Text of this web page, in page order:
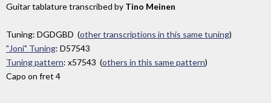
Guitar tablature transcribed by Tino Meinen
Tuning: DGDGBD (other transcriptions in this same tuning)
"Joni" Tuning: D57543
Tuning pattern: x57543 (others in this same pattern)
Capo on fret 4